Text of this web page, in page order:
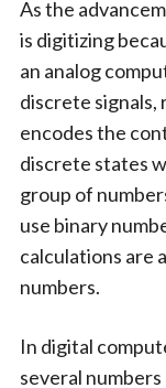
As the
is digitizing
an analog
discrete
encodes the
discrete states
group of
use binary
calculations are
numbers.
In digital
several